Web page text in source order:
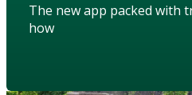
The new app packed with
how